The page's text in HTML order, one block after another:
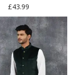
£43.99